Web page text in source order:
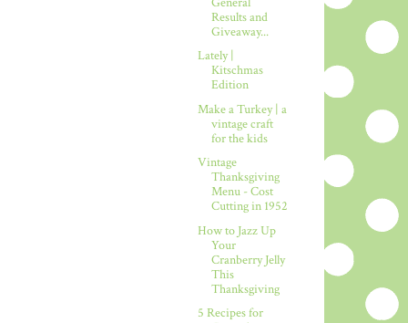
Results and
Giveaway...
Lately |
Kitschmas
Edition
Make a Turkey | a
vintage craft
for the kids
Vintage
Thanksgiving
Menu - Cost
Cutting in 1952
How to Jazz Up
Your
Cranberry Jelly
This
Thanksgiving
5 Recipes for